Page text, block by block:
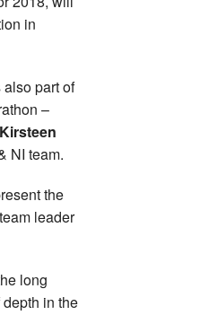
in
part of
–
Kirsteen
NI team.
the
leader
long
in the